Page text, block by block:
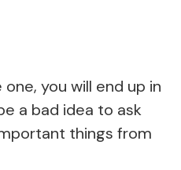
you will end up in
a bad idea to ask
things from